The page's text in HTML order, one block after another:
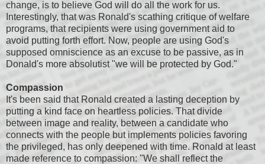
change, is to believe God will do all the work for us.
Interestingly, that was Ronald's scathing critique of welfare
programs, that recipients were using government aid to
avoid putting forth effort. Now, people are using God's
supposed omniscience as an excuse to be passive, as in
Donald's more absolutist "we will be protected by God."
Compassion
It's been said that Ronald created a lasting deception by
putting a kind face on heartless policies. That divide
between image and reality, between a candidate who
connects with the people but implements policies favoring
the privileged, has only deepened with time. Ronald at least
made reference to compassion: "We shall reflect the